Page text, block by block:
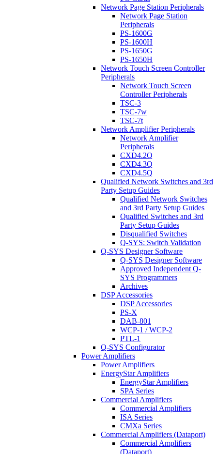
Network Page Station Peripherals
Network Page Station
Peripherals
PS-1600G
PS-1600H
PS-1650G
PS-1650H
Network Touch Screen Controller
Peripherals
Network Touch Screen
Controller Peripherals
TSC-3
TSC-7w
TSC-7t
Network Amplifier Peripherals
Network Amplifier
Peripherals
CXD4.2Q
CXD4.3Q
CXD4.5Q
Qualified Network Switches and 3rd
Party Setup Guides
Qualified Network Switches
and 3rd Party Setup Guides
Qualified Switches and 3rd
Party Setup Guides
Disqualified Switches
Q-SYS: Switch Validation
Q-SYS Designer Software
Q-SYS Designer Software
Approved Independent Q-
SYS Programmers
Archives
DSP Accessories
DSP Accessories
PS-X
DAB-801
WCP-1 / WCP-2
PTL-1
Q-SYS Configurator
Power Amplifiers
Power Amplifiers
EnergyStar Amplifiers
EnergyStar Amplifiers
SPA Series
Commercial Amplifiers
Commercial Amplifiers
ISA Series
CMXa Series
Commercial Amplifiers (Dataport)
Commercial Amplifiers
(Dataport)